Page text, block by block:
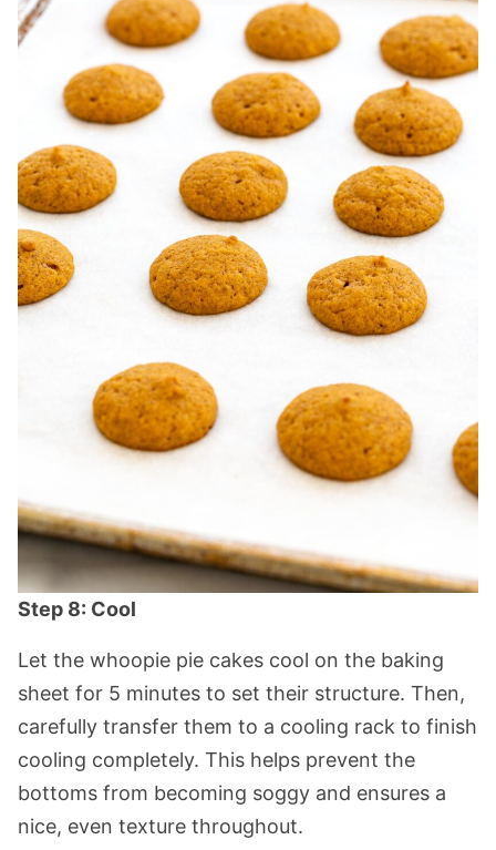
Step 8: Cool
Let the whoopie pie cakes cool on the baking
sheet for 5 minutes to set their structure. Then,
carefully transfer them to a cooling rack to finish
cooling completely. This helps prevent the
bottoms from becoming soggy and ensures a
nice, even texture throughout.